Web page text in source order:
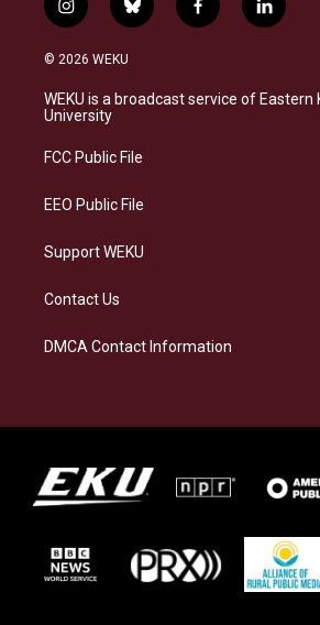
i
n
s
a
g
a
b
l
s
k
f
a
b
o
l
i
e
d
© 2026 WEKU
WEKU is a broadcast service of Eastern
University
FCC Public File
EEO Public File
Support WEKU
Contact Us
DMCA Contact Information